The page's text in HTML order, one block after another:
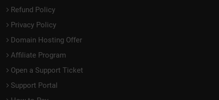
Refund Policy
Privacy Policy
Domain Hosting Offer
Affiliate Program
Open a Support Ticket
Support Portal